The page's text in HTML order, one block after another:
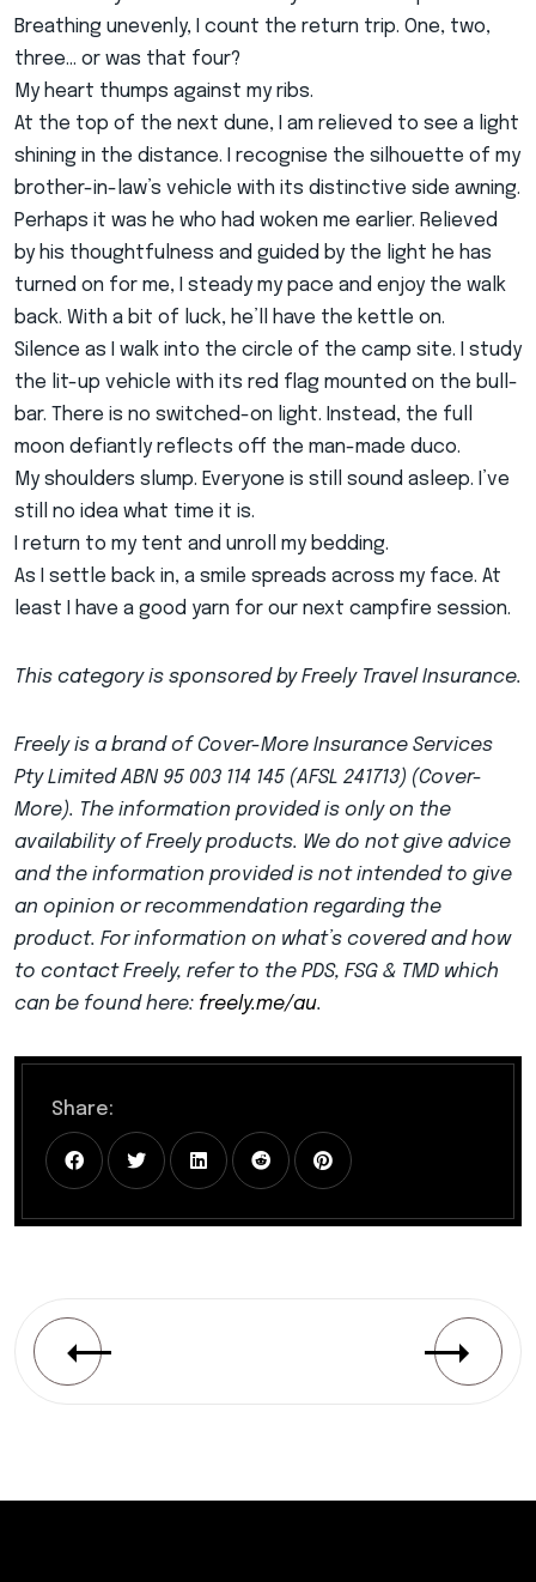
Breathing unevenly, I count the return trip. One, two,
three… or was that four?
My heart thumps against my ribs.
At the top of the next dune, I am relieved to see a light
shining in the distance. I recognise the silhouette of my
brother-in-law’s vehicle with its distinctive side awning.
Perhaps it was he who had woken me earlier. Relieved
by his thoughtfulness and guided by the light he has
turned on for me, I steady my pace and enjoy the walk
back. With a bit of luck, he’ll have the kettle on.
Silence as I walk into the circle of the camp site. I study
the lit-up vehicle with its red flag mounted on the bull-
bar. There is no switched-on light. Instead, the full
moon defiantly reflects off the man-made duco.
My shoulders slump. Everyone is still sound asleep. I’ve
still no idea what time it is.
I return to my tent and unroll my bedding.
As I settle back in, a smile spreads across my face. At
least I have a good yarn for our next campfire session.
This category is sponsored by Freely Travel Insurance.
Freely is a brand of Cover-More Insurance Services
Pty Limited ABN 95 003 114 145 (AFSL 241713) (Cover-
More). The information provided is only on the
availability of Freely products. We do not give advice
and the information provided is not intended to give
an opinion or recommendation regarding the
product. For information on what’s covered and how
to contact Freely, refer to the PDS, FSG & TMD which
can be found here: freely.me/au.
Share: